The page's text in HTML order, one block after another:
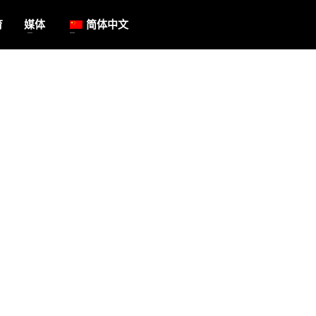
媒体 简体中文